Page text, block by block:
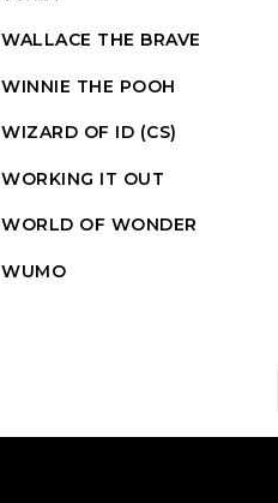
WALLACE THE BRAVE
WINNIE THE POOH
WIZARD OF ID (CS)
WORKING IT OUT
WORLD OF WONDER
WUMO